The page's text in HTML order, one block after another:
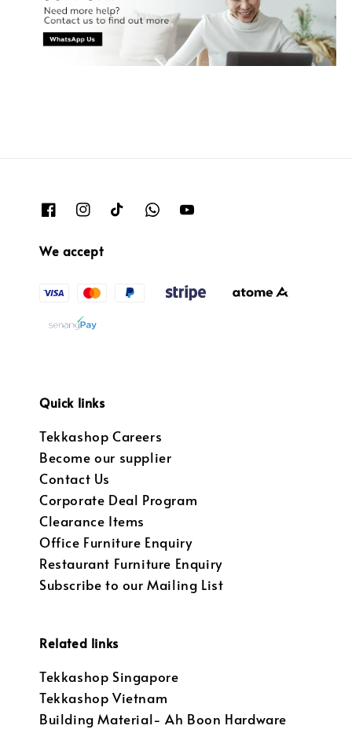
We accept
Quick links
Tekkashop Careers
Become our supplier
Contact Us
Corporate Deal Program
Clearance Items
Office Furniture Enquiry
Restaurant Furniture Enquiry
Subscribe to our Mailing List
Related links
Tekkashop Singapore
Tekkashop Vietnam
Building Material- Ah Boon Hardware